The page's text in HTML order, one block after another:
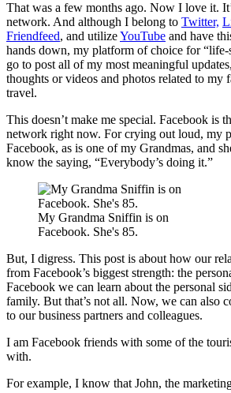
That was a few months ago. Now I love it.
network. And although I belong to Twitter,
Friendfeed, and utilizeYouTube and have
hands down, my platform of choice for “life-
go to post all of my most meaningful
thoughts or videos and photos related to my
travel.
This doesn’t make me special. Facebook is
network right now. For crying out loud, my
Facebook, as is one of my Grandmas, and
know the saying, “Everybody’s doing it.”
My Grandma Sniffin is on
Facebook. She's 85.
But, I digress. This post is about how our
from Facebook’s biggest strength: the
Facebook we can learn about the personal
family. But that’s not all. Now, we can also
to our business partners and colleagues.
I am Facebook friends with some of the
with.
For example, I know that John, the